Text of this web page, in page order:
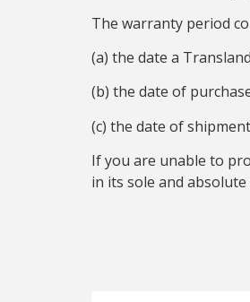
The warranty period
(a) the date a
(b) the date of
(c) the date of
If you are unable to
in its sole and